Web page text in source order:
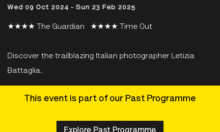
Wed 09 Oct 2024 - Sun 23 Feb 2025
★★★★ The Guardian ★★★★ Time Out
Discover the trailblazing Italian photographer Letizia
Battaglia.
This event is part of our Past Programme
Explore Past Programme